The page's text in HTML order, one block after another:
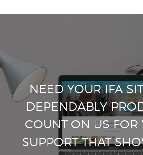
NEED YOUR IFA
DEPENDABLY
COUNT ON US FOR
SUPPORT THAT